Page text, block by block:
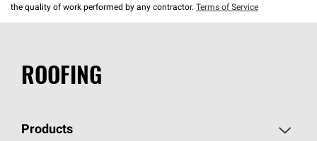
the quality of work performed by any contractor. Terms of Service
ROOFING
Products